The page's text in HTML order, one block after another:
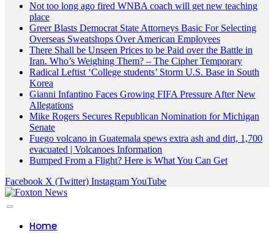
Not too long ago fired WNBA coach will get new teaching
place
Greer Blasts Democrat State Attorneys Basic For Selecting
Overseas Sweatshops Over American Employees
There Shall be Unseen Prices to be Paid over the Battle in
Iran. Who’s Weighing Them? – The Cipher Temporary
Radical Leftist ‘College students’ Storm U.S. Base in South
Korea
Gianni Infantino Faces Growing FIFA Pressure After New
Allegations
Mike Rogers Secures Republican Nomination for Michigan
Senate
Fuego volcano in Guatemala spews extra ash and dirt, 1,700
evacuated | Volcanoes Information
Bumped From a Flight? Here is What You Can Get
Facebook X (Twitter) InstagramYouTube
Home